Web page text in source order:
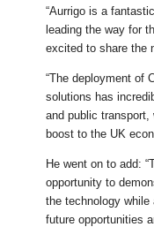
“Aurrigo is a
leading the way for
excited to share the
“The deployment of
solutions has
and public
boost to the UK
He went on to add:
opportunity to
the technology
future opportunities